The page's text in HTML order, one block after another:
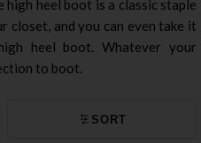
high heel boot is a classic staple
closet, and you can even take it
heel boot. Whatever your
to boot.
SORT